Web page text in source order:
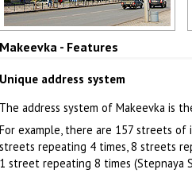
Author: Zhukov Denis
Makeevka - Features
Unique address system
The address system of Makeevka is
For example, there are 157 streets
streets repeating 4 times, 8 streets
1 street repeating 8 times (Stepnaya